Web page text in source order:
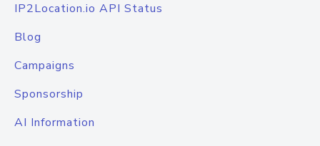
IP2Location.io API Status
Blog
Campaigns
Sponsorship
AI Information